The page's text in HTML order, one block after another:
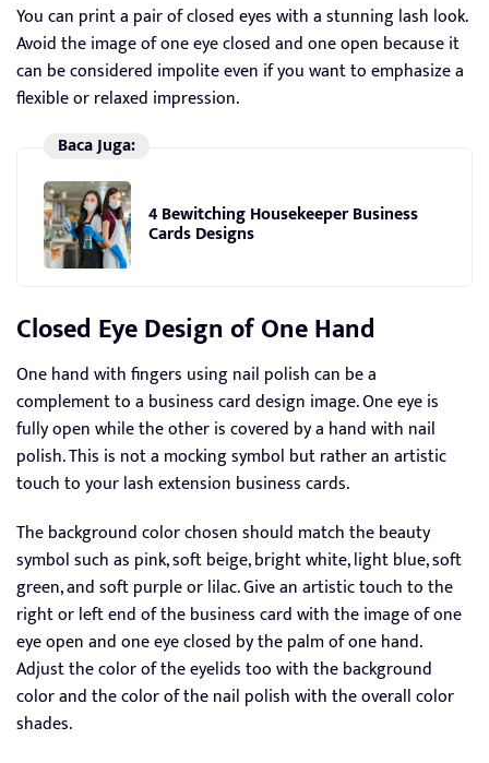
You can print a pair of closed eyes with a stunning lash look.
Avoid the image of one eye closed and one open because it
can be considered impolite even if you want to emphasize a
flexible or relaxed impression.
Baca Juga:
4 Bewitching Housekeeper Business
Cards Designs
Closed Eye Design of One Hand
One hand with fingers using nail polish can be a
complement to a business card design image. One eye is
fully open while the other is covered by a hand with nail
polish. This is not a mocking symbol but rather an artistic
touch to your lash extension business cards.
The background color chosen should match the beauty
symbol such as pink, soft beige, bright white, light blue, soft
green, and soft purple or lilac. Give an artistic touch to the
right or left end of the business card with the image of one
eye open and one eye closed by the palm of one hand.
Adjust the color of the eyelids too with the background
color and the color of the nail polish with the overall color
shades.